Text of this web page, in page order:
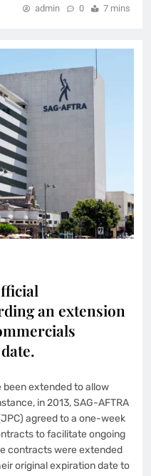
admin 0 7 mins
an extension
extended to allow
in 2013, SAG-AFTRA
agreed to a one-week
to facilitate ongoing
contracts were extended
original expiration date to